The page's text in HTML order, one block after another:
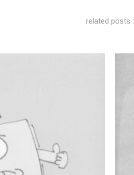
related posts :